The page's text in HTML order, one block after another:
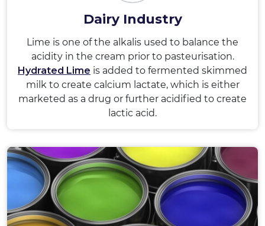
Dairy Industry
Lime is one of the alkalis used to balance the
acidity in the cream prior to pasteurisation.
Hydrated Lime is added to fermented skimmed
milk to create calcium lactate, which is either
marketed as a drug or further acidified to create
lactic acid.